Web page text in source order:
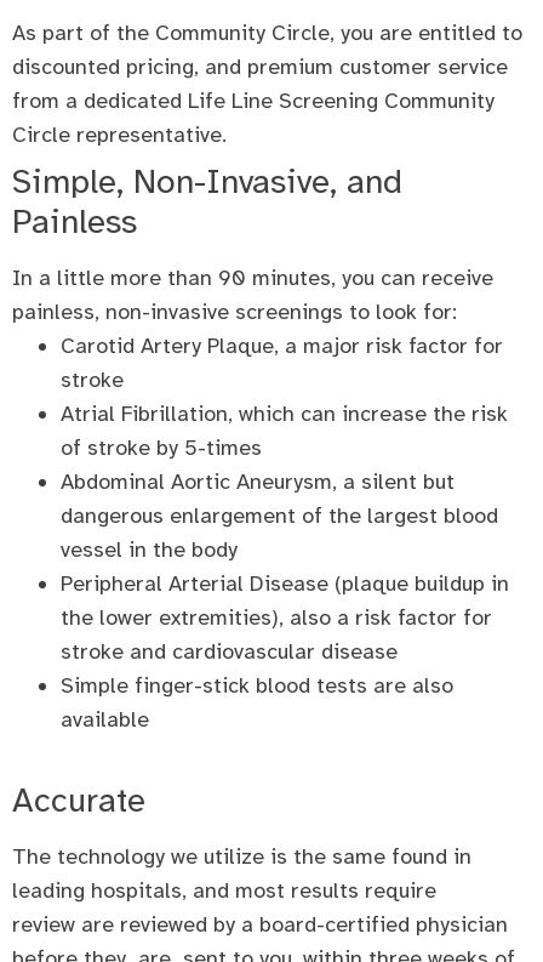
As part of the Community Circle, you are entitled to
discounted pricing, and premium customer service
from a dedicated Life Line Screening Community
Circle representative.
Simple, Non-Invasive, and
Painless
In a little more than 90 minutes, you can receive
painless, non-invasive screenings to look for:
Carotid Artery Plaque, a major risk factor for
stroke
Atrial Fibrillation, which can increase the risk
of stroke by 5-times
Abdominal Aortic Aneurysm, a silent but
dangerous enlargement of the largest blood
vessel in the body
Peripheral Arterial Disease (plaque buildup in
the lower extremities), also a risk factor for
stroke and cardiovascular disease
Simple finger-stick blood tests are also
available
Accurate
The technology we utilize is the same found in
leading hospitals, and most results require
review are reviewed by a board-certified physician